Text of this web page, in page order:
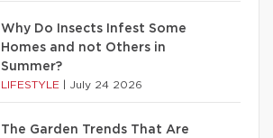
Why Do Insects Infest Some
Homes and not Others in
Summer?
LIFESTYLE July 24 2026
The Garden Trends That Are